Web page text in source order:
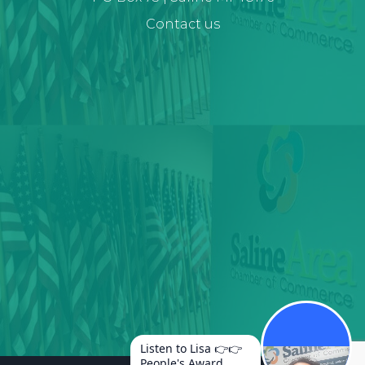
Contact us
Listen to Lisa 👉👉